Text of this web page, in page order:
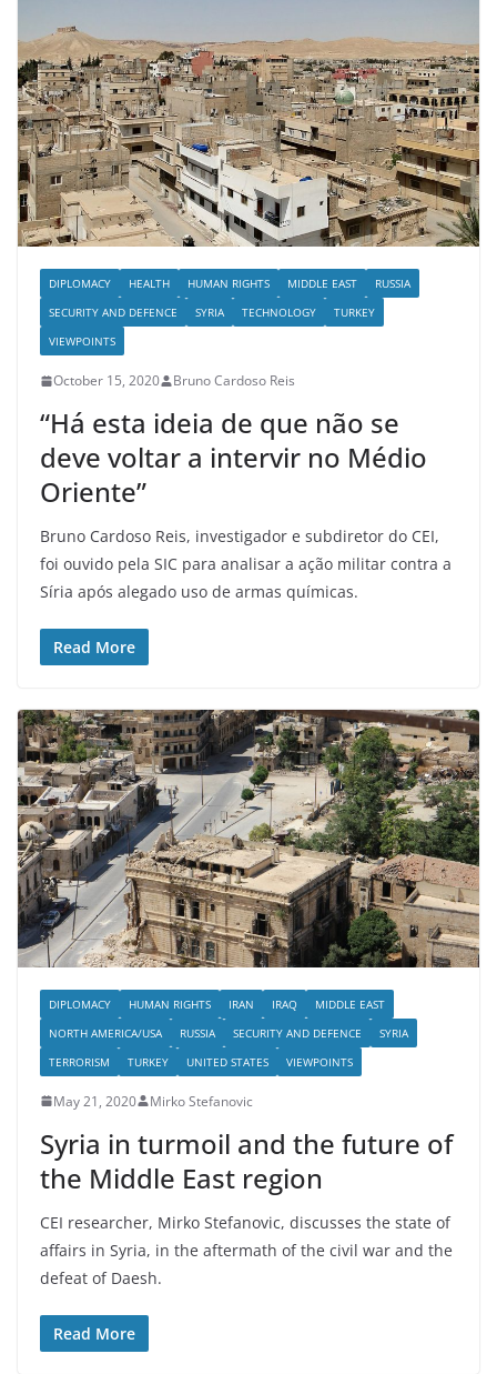
DIPLOMACY HEALTH HUMAN RIGHTS MIDDLE EAST
RUSSIA
SECURITY AND DEFENCE
SYRIA TECHNOLOGY
TURKEY
VIEWPOINTS
October 15, 2020 Bruno Cardoso Reis
“Há esta ideia de que não se
deve voltar a intervir no Médio
Oriente”
Bruno Cardoso Reis, investigador e subdiretor do CEI,
foi ouvido pela SIC para analisar a ação militar contra a
Síria após alegado uso de armas químicas.
Read More
DIPLOMACY HUMAN RIGHTS IRAN IRAQ
MIDDLE EAST
NORTH AMERICA/USA
RUSSIA SECURITY AND DEFENCE
SYRIA
TERRORISM
TURKEY UNITED STATES VIEWPOINTS
May 21, 2020 Mirko Stefanovic
Syria in turmoil and the future of
the Middle East region
CEI researcher, Mirko Stefanovic, discusses the state of
affairs in Syria, in the aftermath of the civil war and the
defeat of Daesh.
Read More